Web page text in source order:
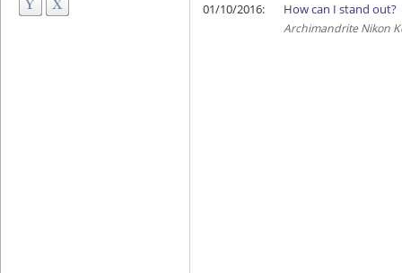
01/10/2016: How can I stand out?
Archimandrite Nikon